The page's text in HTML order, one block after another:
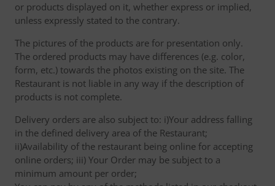
or products displayed on it, whether express or implied,
unless expressly stated to the contrary.
The pictures of the products are for presentation only.
The ordered products may have differences (e.g. color,
form, etc.) towards the photos existing on the site. The
Restaurant is not liable in any way if the description of
products is not complete.
Delivery orders are also subject to: i)Your address falling
in the defined delivery area of the Restaurant;
ii)Availability of the restaurant being online for accepting
online orders; iii) Your Order may be subject to a
minimum amount per order;